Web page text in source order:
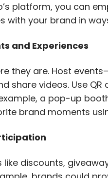
platform, you can
with your brand in
and Experiences
they are. Host
share videos. Use
a pop-up
brand moments
like discounts,